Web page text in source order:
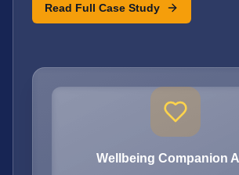
Read Full Case Study
Wellbeing Companion